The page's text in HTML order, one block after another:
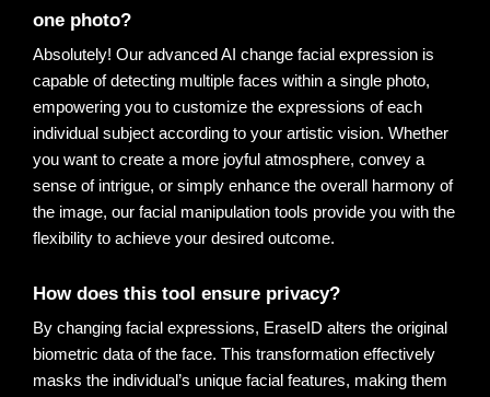
one photo?
Absolutely! Our advanced AI change facial expression is
capable of detecting multiple faces within a single photo,
empowering you to customize the expressions of each
individual subject according to your artistic vision. Whether
you want to create a more joyful atmosphere, convey a
sense of intrigue, or simply enhance the overall harmony of
the image, our facial manipulation tools provide you with the
flexibility to achieve your desired outcome.
How does this tool ensure privacy?
By changing facial expressions, EraseID alters the original
biometric data of the face. This transformation effectively
masks the individual’s unique facial features, making them